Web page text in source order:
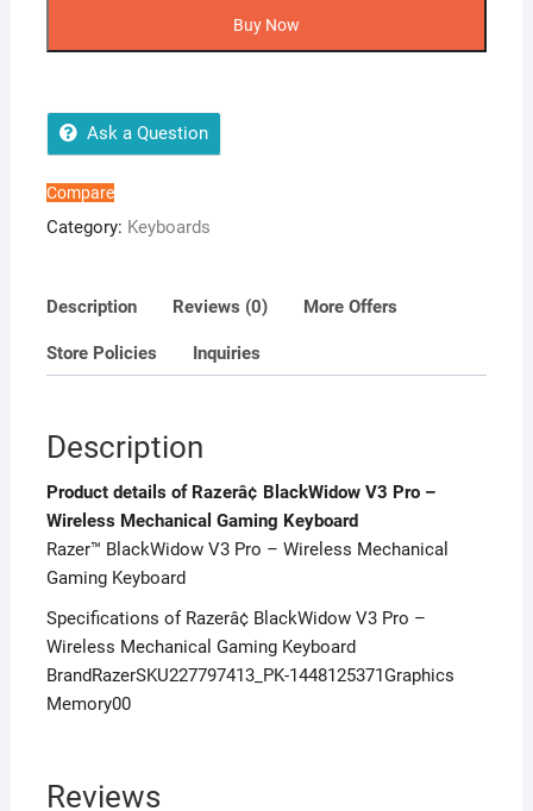
Mechanical
Gaming
Keyboard
quantity
Buy Now
Ask a Question
Compare
Category: Keyboards
Description Reviews (0) More Offers
Store Policies Inquiries
Description
Product details of Razerâ¢ BlackWidow V3 Pro –
Wireless Mechanical Gaming Keyboard
Razer™ BlackWidow V3 Pro – Wireless Mechanical
Gaming Keyboard
Specifications of Razerâ¢ BlackWidow V3 Pro –
Wireless Mechanical Gaming Keyboard
BrandRazerSKU227797413_PK-1448125371Graphics
Memory00
Reviews